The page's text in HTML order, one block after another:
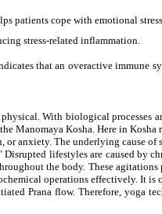
patients cope with emotional
stress-related inflammation.
that an overactive
With biological processes
Manomaya Kosha. Here in
or anxiety. The underlying cause of
lifestyles are caused by
the body. These
operations effectively. It
Prana flow. Therefore, yoga